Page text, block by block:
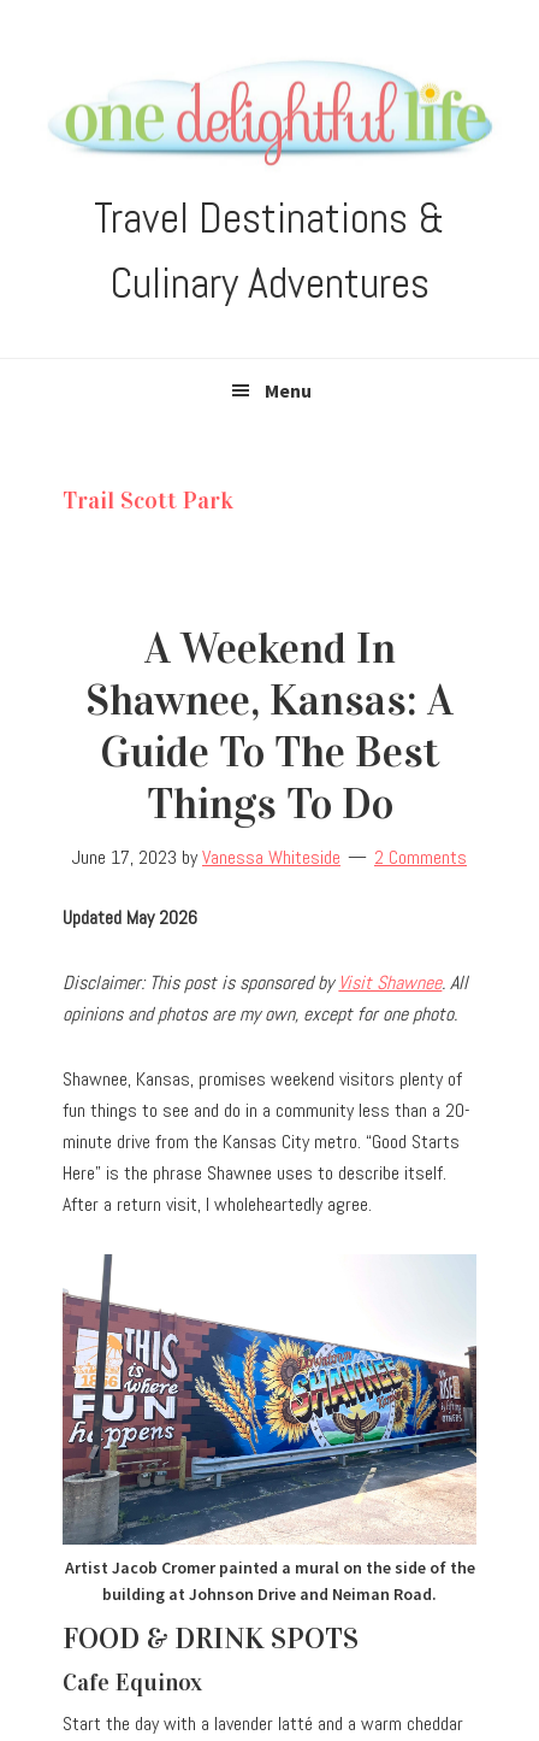
navigation
content
sidebar
Travel Destinations &
Culinary Adventures
Menu
Trail Scott Park
A Weekend In
Shawnee, Kansas: A
Guide To The Best
Things To Do
June 17, 2023 byVanessa Whiteside 2 Comments
Updated May 2026
Disclaimer: This post is sponsored by Visit Shawnee. All
opinions and photos are my own, except for one photo.
Shawnee, Kansas, promises weekend visitors plenty of
fun things to see and do in a community less than a 20-
minute drive from the Kansas City metro. “Good Starts
Here” is the phrase Shawnee uses to describe itself.
After a return visit, I wholeheartedly agree.
Artist Jacob Cromer painted a mural on the side of the
building at Johnson Drive and Neiman Road.
FOOD & DRINK SPOTS
Cafe Equinox
Start the day with a lavender latté and a warm cheddar